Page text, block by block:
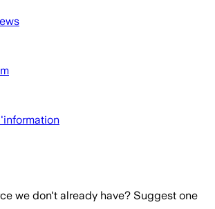
we don't already have? Suggest one